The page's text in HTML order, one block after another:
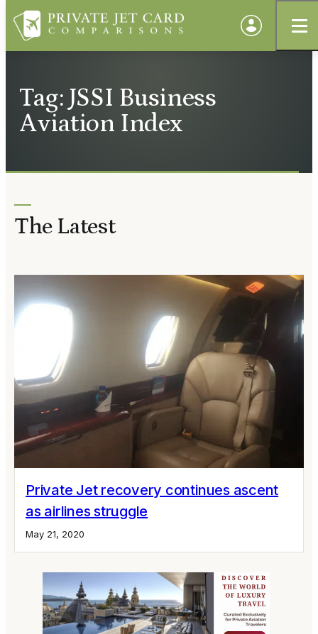
Tag: JSSI Business
Aviation Index
The Latest
Private Jet recovery continues ascent
as airlines struggle
May 21, 2020